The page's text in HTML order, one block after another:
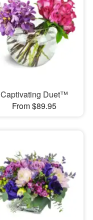
Captivating Duet™
From $89.95